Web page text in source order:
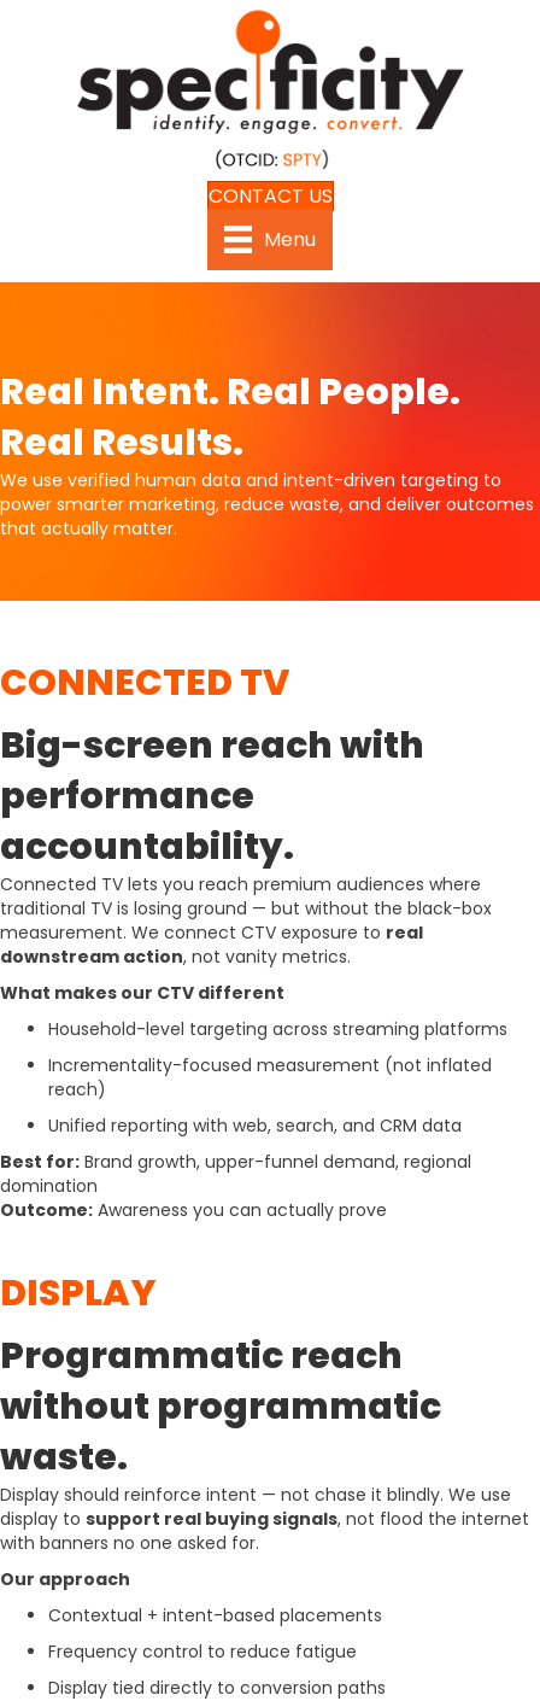
CONTACT US
Menu
Real Intent. Real People.
Real Results.
We use verified human data and intent-driven targeting to
power smarter marketing, reduce waste, and deliver outcomes
that actually matter.
CONNECTED TV
Big-screen reach with
performance
accountability.
Connected TV lets you reach premium audiences where
traditional TV is losing ground — but without the black-box
measurement. We connect CTV exposure to real
downstream action, not vanity metrics.
What makes our CTV different
Household-level targeting across streaming platforms
Incrementality-focused measurement (not inflated
reach)
Unified reporting with web, search, and CRM data
Best for: Brand growth, upper-funnel demand, regional
domination
Outcome: Awareness you can actually prove
DISPLAY
Programmatic reach
without programmatic
waste.
Display should reinforce intent — not chase it blindly. We use
display to support real buying signals, not flood the internet
with banners no one asked for.
Our approach
Contextual + intent-based placements
Frequency control to reduce fatigue
Display tied directly to conversion paths